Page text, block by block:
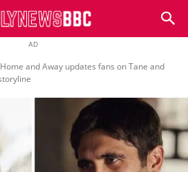
AD
Home and Away updates fans on Tane and